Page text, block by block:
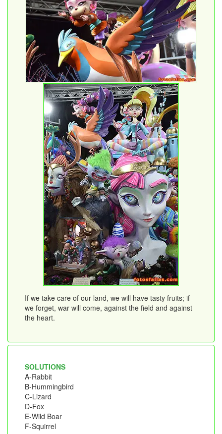
If we take care of our land, we will have tasty fruits; if
we forget, war will come, against the field and against
the heart.
SOLUTIONS
A-Rabbit
B-Hummingbird
C-Lizard
D-Fox
E-Wild Boar
F-Squirrel